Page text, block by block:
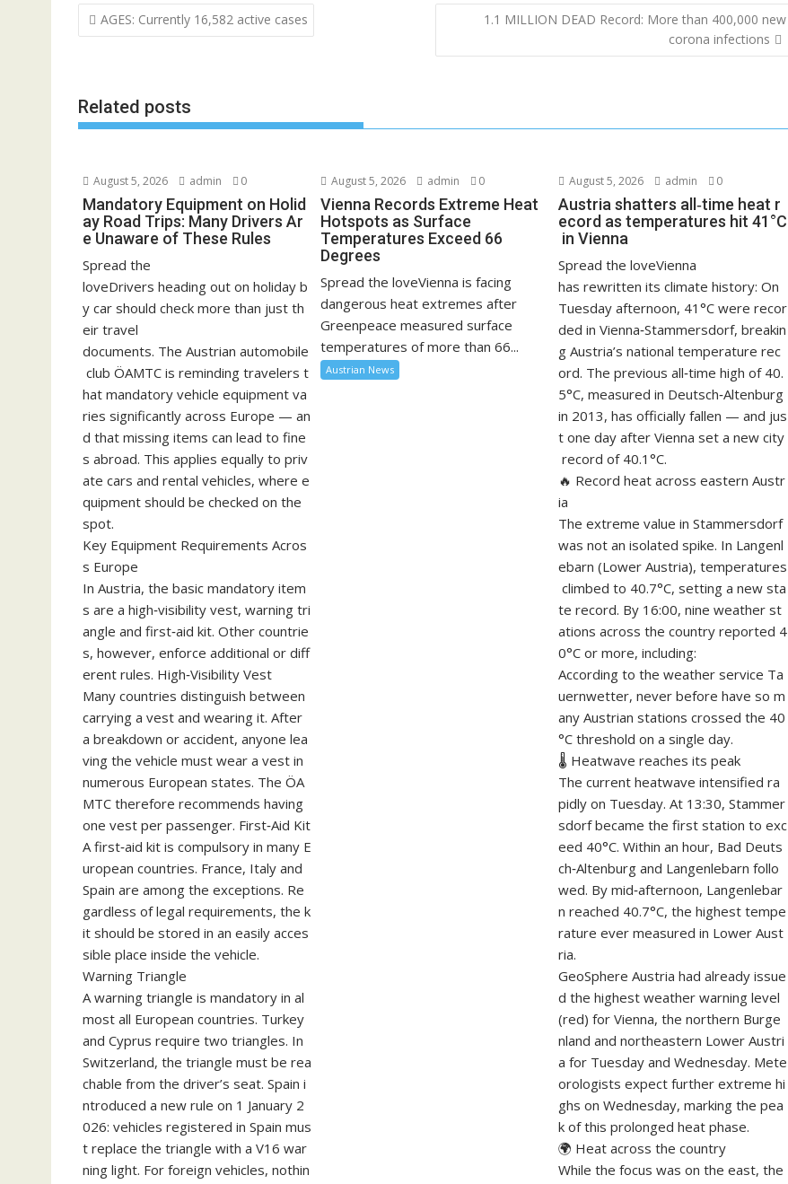
Post
navigation
AGES: Currently 16,582 active cases
1.1 MILLION DEAD Record: More than 400,000 new
corona infections
Related posts
August 5, 2026 admin 0
Mandatory Equipment on Holid
ay Road Trips: Many Drivers Ar
e Unaware of These Rules
Spread the
loveDrivers heading out on holiday b
y car should check more than just th
eir travel
documents. The Austrian automobile
club ÖAMTC is reminding travelers t
hat mandatory vehicle equipment va
ries significantly across Europe — an
d that missing items can lead to fine
s abroad. This applies equally to priv
ate cars and rental vehicles, where e
quipment should be checked on the
spot.
Key Equipment Requirements Acros
s Europe
In Austria, the basic mandatory item
s are a high‑visibility vest, warning tri
angle and first‑aid kit. Other countrie
s, however, enforce additional or diff
erent rules. High‑Visibility Vest
Many countries distinguish between
carrying a vest and wearing it. After
a breakdown or accident, anyone lea
ving the vehicle must wear a vest in
numerous European states. The ÖA
MTC therefore recommends having
one vest per passenger. First‑Aid Kit
A first‑aid kit is compulsory in many E
uropean countries. France, Italy and
Spain are among the exceptions. Re
gardless of legal requirements, the k
it should be stored in an easily acces
sible place inside the vehicle.
Warning Triangle
A warning triangle is mandatory in al
most all European countries. Turkey
and Cyprus require two triangles. In
Switzerland, the triangle must be rea
chable from the driver’s seat. Spain i
ntroduced a new rule on 1 January 2
026: vehicles registered in Spain mus
t replace the triangle with a V16 war
ning light. For foreign vehicles, nothin
August 5, 2026 admin 0
Vienna Records Extreme Heat
Hotspots as Surface
Temperatures Exceed 66
Degrees
Spread the loveVienna is facing
dangerous heat extremes after
Greenpeace measured surface
temperatures of more than 66...
Austrian News
August 5, 2026 admin 0
Austria shatters all‑time heat r
ecord as temperatures hit 41°C
in Vienna
Spread the loveVienna
has rewritten its climate history: On
Tuesday afternoon, 41°C were recor
ded in Vienna‑Stammersdorf, breakin
g Austria’s national temperature rec
ord. The previous all‑time high of 40.
5°C, measured in Deutsch‑Altenburg
in 2013, has officially fallen — and jus
t one day after Vienna set a new city
record of 40.1°C.
🔥 Record heat across eastern Austr
ia
The extreme value in Stammersdorf
was not an isolated spike. In Langenl
ebarn (Lower Austria), temperatures
climbed to 40.7°C, setting a new sta
te record. By 16:00, nine weather st
ations across the country reported 4
0°C or more, including:
According to the weather service Ta
uernwetter, never before have so m
any Austrian stations crossed the 40
°C threshold on a single day.
🌡️ Heatwave reaches its peak
The current heatwave intensified ra
pidly on Tuesday. At 13:30, Stammer
sdorf became the first station to exc
eed 40°C. Within an hour, Bad Deuts
ch‑Altenburg and Langenlebarn follo
wed. By mid‑afternoon, Langenlebar
n reached 40.7°C, the highest tempe
rature ever measured in Lower Aust
ria.
GeoSphere Austria had already issue
d the highest weather warning level
(red) for Vienna, the northern Burge
nland and northeastern Lower Austri
a for Tuesday and Wednesday. Mete
orologists expect further extreme hi
ghs on Wednesday, marking the pea
k of this prolonged heat phase.
🌍 Heat across the country
While the focus was on the east, the